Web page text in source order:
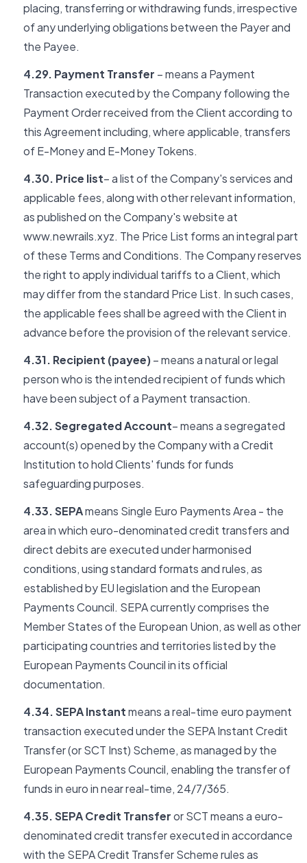
placing, transferring or withdrawing funds, irrespective
of any underlying obligations between the Payer and
the Payee.
4.29. Payment Transfer – means a Payment
Transaction executed by the Company following the
Payment Order received from the Client according to
this Agreement including, where applicable, transfers
of E-Money and E-Money Tokens.
4.30. Price list– a list of the Company's services and
applicable fees, along with other relevant information,
as published on the Company's website at
www.newrails.xyz. The Price List forms an integral part
of these Terms and Conditions. The Company reserves
the right to apply individual tariffs to a Client, which
may differ from the standard Price List. In such cases,
the applicable fees shall be agreed with the Client in
advance before the provision of the relevant service.
4.31. Recipient (payee)– means a natural or legal
person who is the intended recipient of funds which
have been subject of a Payment transaction.
4.32. Segregated Account– means a segregated
account(s) opened by the Company with a Credit
Institution to hold Clients' funds for funds
safeguarding purposes.
4.33. SEPAmeans Single Euro Payments Area - the
area in which euro-denominated credit transfers and
direct debits are executed under harmonised
conditions, using standard formats and rules, as
established by EU legislation and the European
Payments Council. SEPA currently comprises the
Member States of the European Union, as well as other
participating countries and territories listed by the
European Payments Council in its official
documentation.
4.34. SEPA Instantmeans a real-time euro payment
transaction executed under the SEPA Instant Credit
Transfer (or SCT Inst) Scheme, as managed by the
European Payments Council, enabling the transfer of
funds in euro in near real-time, 24/7/365.
4.35. SEPA Credit Transferor SCT means a euro-
denominated credit transfer executed in accordance
with the SEPA Credit Transfer Scheme rules as